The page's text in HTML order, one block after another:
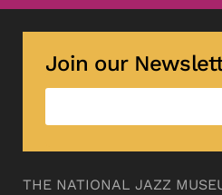
Join our
THE NATIONAL JAZZ